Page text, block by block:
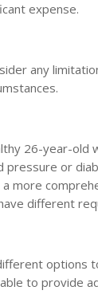
expense.
any
26-year-
pressure or
a more
different
options
to provide